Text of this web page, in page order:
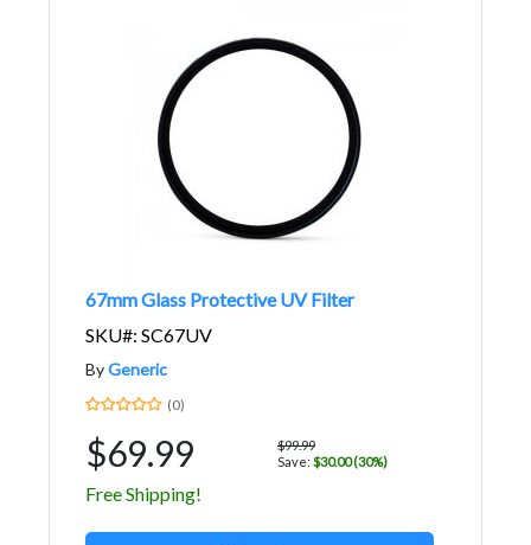
67mm Glass Protective UV Filter
SKU#: SC67UV
ByGeneric
(0)
$69.99
$99.99
Save: $30.00 (30%)
Free Shipping!